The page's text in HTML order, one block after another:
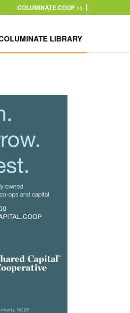
COLUMINATE.COOP >>
LIBRARY